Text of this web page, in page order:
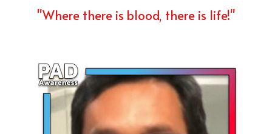
"Where there is blood, there is life!"